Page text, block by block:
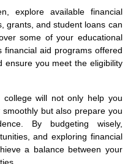
explore available financial
grants, and student loans can
some of your educational
financial aid programs offered
ensure you meet the eligibility
college will not only help you
but also prepare you
By budgeting wisely,
and exploring financial
a balance between your